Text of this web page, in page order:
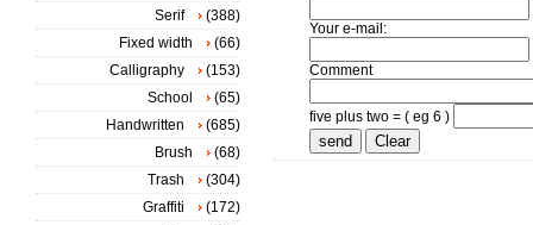
Your e-mail:
Comment
five plus two = ( eg 6 )
Serif
(388)
Fixed width
(66)
Calligraphy
(153)
School
(65)
Handwritten
(685)
Brush
(68)
Trash
(304)
Graffiti
(172)